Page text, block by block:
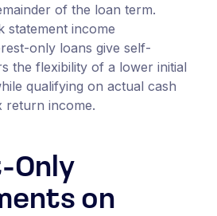
of the loan term.
statement income
only loans give self-
the flexibility of a lower initial
qualifying on actual cash
return income.
on